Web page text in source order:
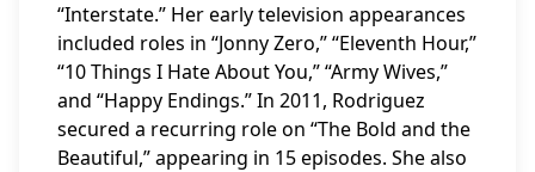
“Interstate.” Her early television appearances
included roles in “Jonny Zero,” “Eleventh Hour,”
“10 Things I Hate About You,” “Army Wives,”
and “Happy Endings.” In 2011, Rodriguez
secured a recurring role on “The Bold and the
Beautiful,” appearing in 15 episodes. She also